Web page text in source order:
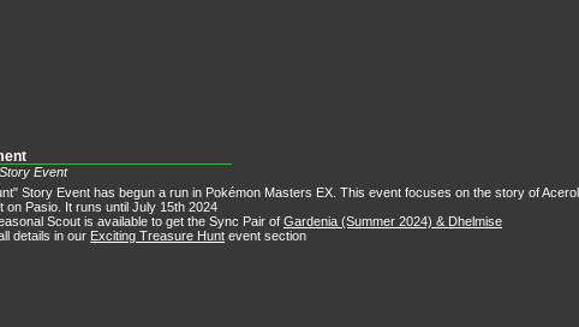
Event
Story Event has begun a run in Pokémon Masters EX. This event focuses on the story of
on Pasio. It runs until July 15th 2024
Scout is available to get the Sync Pair of Gardenia (Summer 2024) & Dhelmise
details in our Exciting Treasure Hunt event section